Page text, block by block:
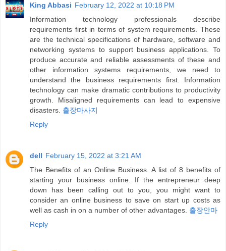
King Abbasi February 12, 2022 at 10:18 PM
Information technology professionals describe
requirements first in terms of system requirements. These
are the technical specifications of hardware, software and
networking systems to support business applications. To
produce accurate and reliable assessments of these and
other information systems requirements, we need to
understand the business requirements first. Information
technology can make dramatic contributions to productivity
growth. Misaligned requirements can lead to expensive
disasters. 출장마사지
Reply
dell February 15, 2022 at 3:21 AM
The Benefits of an Online Business. A list of 8 benefits of
starting your business online. If the entrepreneur deep
down has been calling out to you, you might want to
consider an online business to save on start up costs as
well as cash in on a number of other advantages. 출장안마
Reply